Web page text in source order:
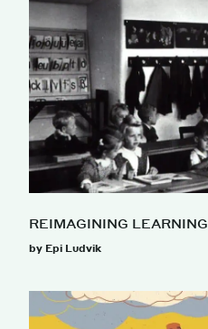
REIMAGINING LEARNING
by Epi Ludvik